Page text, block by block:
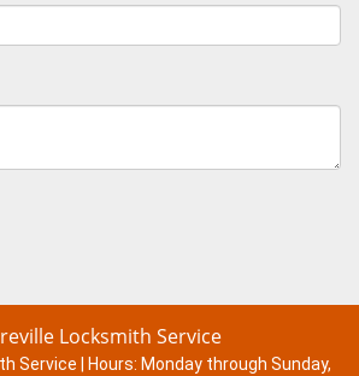
Locksmith Service
Service | Hours: Monday through Sunday,